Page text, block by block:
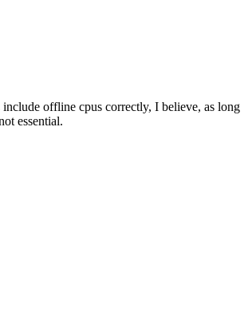
offline cpus correctly, I believe, as long
essential.